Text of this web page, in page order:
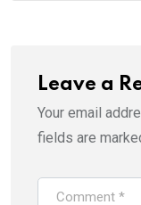
Leave a
Your email
fields are